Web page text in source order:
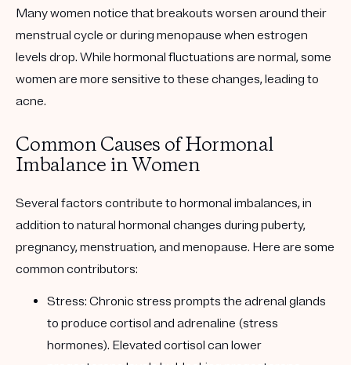
Many women notice that breakouts worsen around their
menstrual cycle or during menopause when estrogen
levels drop. While hormonal fluctuations are normal, some
women are more sensitive to these changes, leading to
acne.
Common Causes of Hormonal
Imbalance in Women
Several factors contribute to hormonal imbalances, in
addition to natural hormonal changes during puberty,
pregnancy, menstruation, and menopause. Here are some
common contributors:
Stress: Chronic stress prompts the adrenal glands
to produce cortisol and adrenaline (stress
hormones). Elevated cortisol can lower